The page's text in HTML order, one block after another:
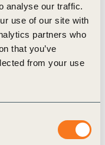
analyse our traffic.
use of our site with
partners who
that you’ve
from your use